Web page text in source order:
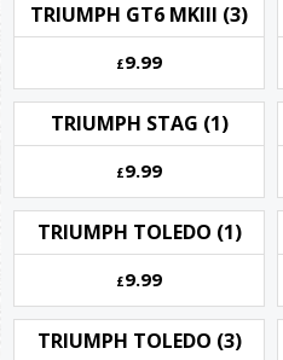
TRIUMPH GT6 MKIII (3)
£9.99
TRIUMPH STAG (1)
£9.99
TRIUMPH TOLEDO (1)
£9.99
TRIUMPH TOLEDO (3)